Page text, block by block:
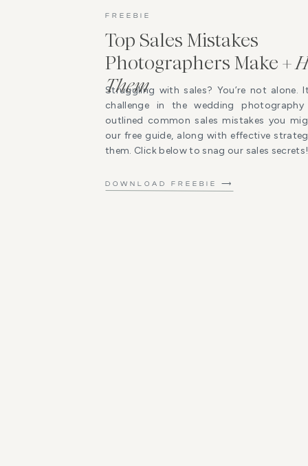
DOWNLOAD FREEBIE ⟶
Struggling with sales? You’re not alone.
challenge in the wedding photography
outlined common sales mistakes you
our free guide, along with effective
them. Click below to snag our sales secrets!
Top Sales Mistakes
Photographers Make +
Them
FREEBIE